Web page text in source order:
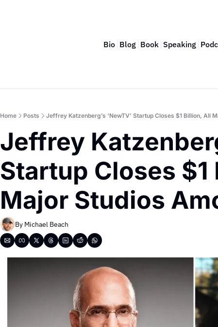
Bio Blog Book Speaking
Home Posts Jeffrey Katzenberg’s ‘NewTV’ Startup Closes $1 Billion, All
Jeffrey
Startup Closes $1
Major Studios
By Michael Beach